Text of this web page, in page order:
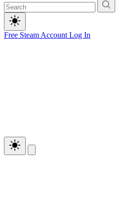
Free Steam Account Log In